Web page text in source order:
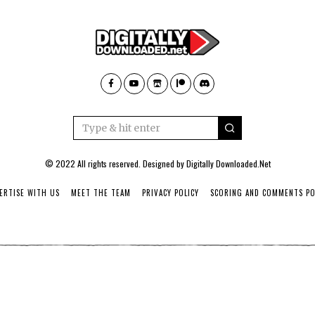
© 2022 All rights reserved. Designed byDigitally Downloaded.Net
WITH US MEET THE TEAM PRIVACY POLICY SCORING AND COMMENTS